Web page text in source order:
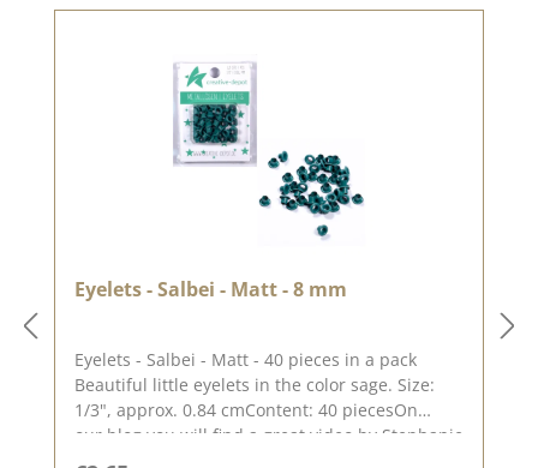
Eyelets - Salbei - Matt - 8 mm
Eyelets - Salbei - Matt - 40 pieces in a pack
Beautiful little eyelets in the color sage. Size:
1/3", approx. 0.84 cmContent: 40 piecesOn
our blog you will find a great video by Stephanie